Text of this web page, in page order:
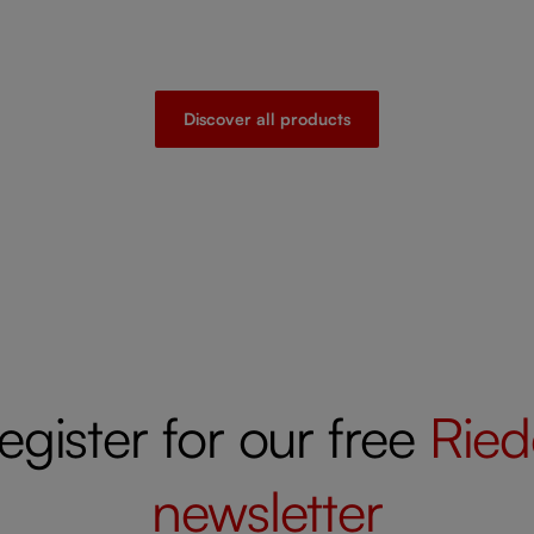
Discover all products
for our free
newsletter